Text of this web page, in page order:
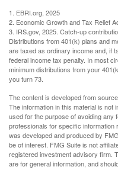
1. EBRI.org, 2025
2. Economic Growth and Tax Relief
3. IRS.gov, 2025. Catch-up
Distributions from 401(k) plans and
are taxed as ordinary income and, if
federal income tax penalty. In most
minimum distributions from your
you turn 73.
The content is developed from
The information in this material is not
used for the purpose of avoiding any
professionals for specific information
was developed and produced by
be of interest. FMG Suite is not
registered investment advisory firm.
are for general information, and